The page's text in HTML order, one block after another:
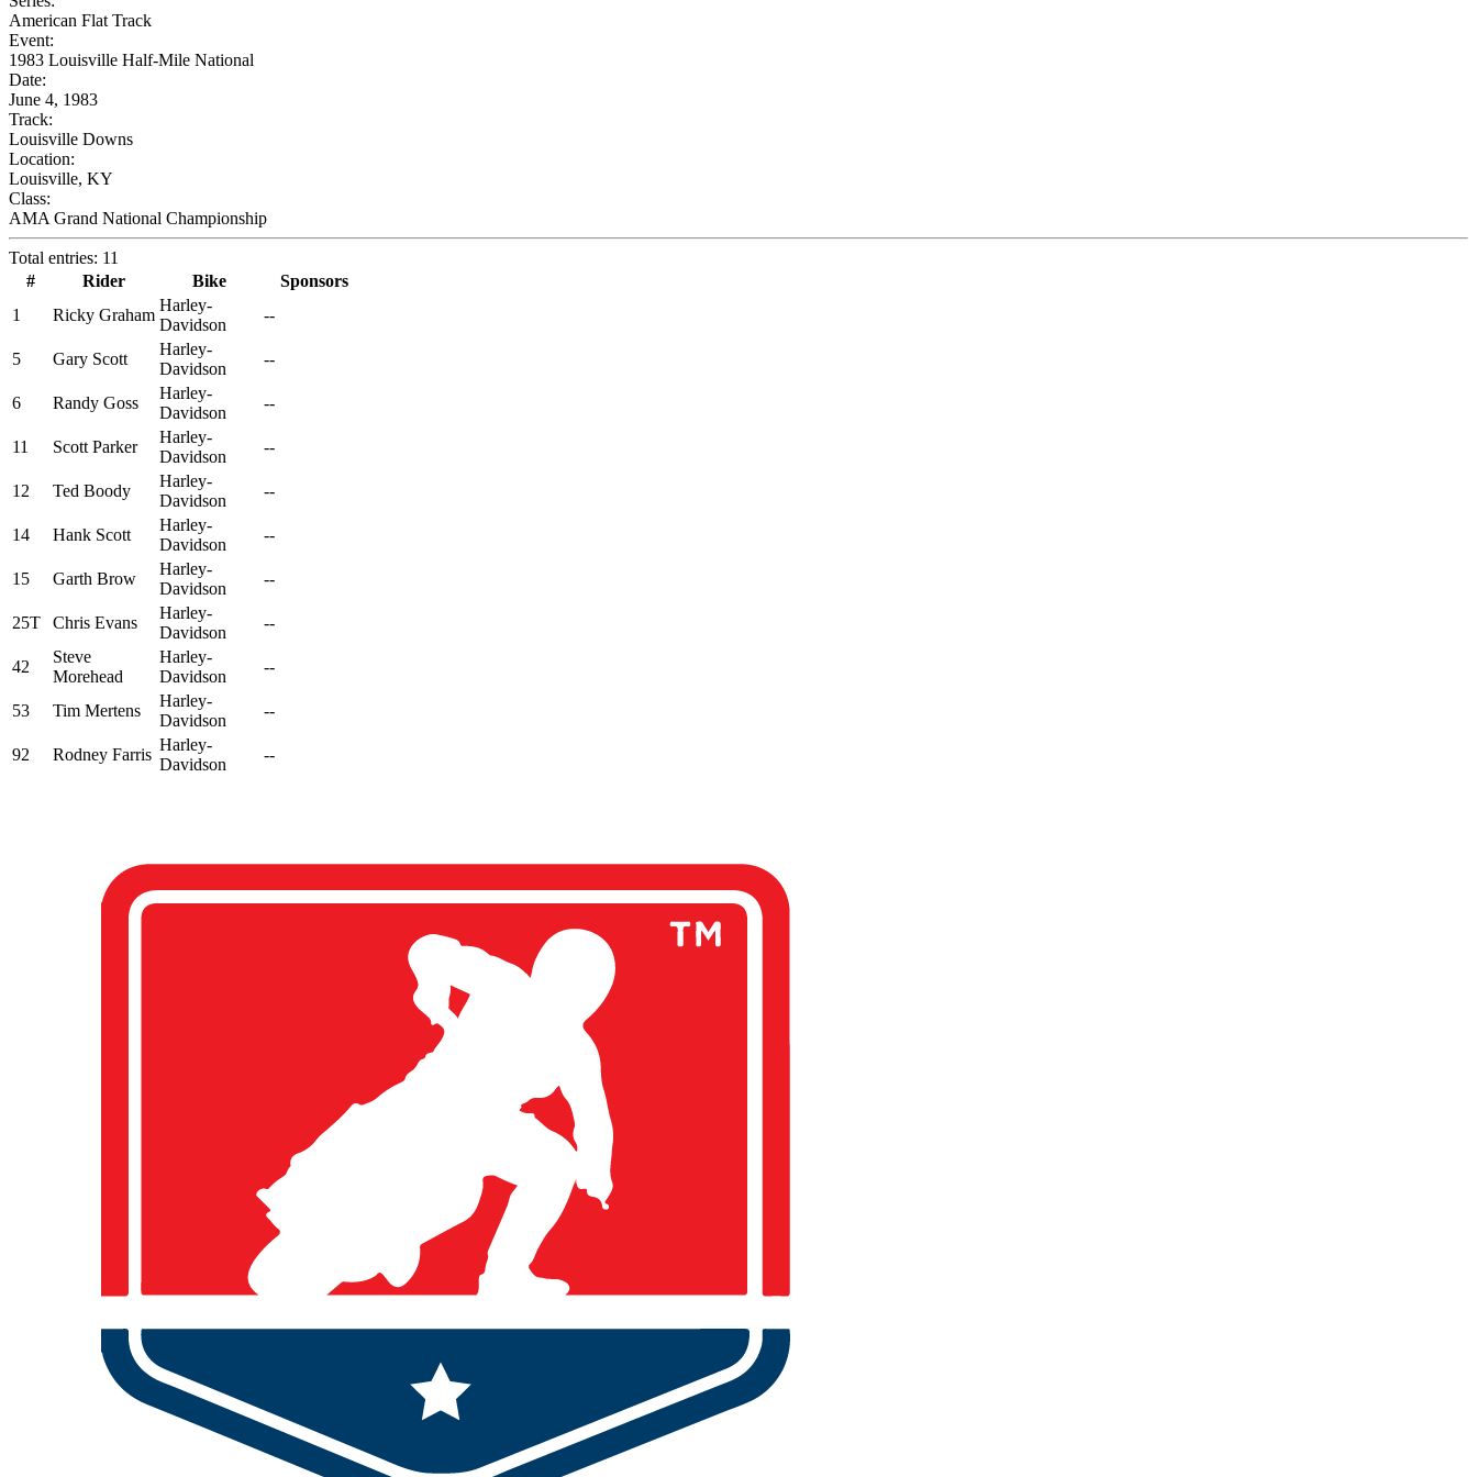
American Flat Track
Event:
1983 Louisville Half-Mile National
Date:
June 4, 1983
Track:
Louisville Downs
Location:
Louisville, KY
Class:
AMA Grand National Championship
Total entries: 11
#
Rider Bike
Sponsors
1
Ricky Graham
Harley-
Davidson
--
5 Gary Scott
Harley-
Davidson
--
6 Randy Goss
Harley-
Davidson
--
11 Scott Parker
Harley-
Davidson
--
12 Ted Boody
Harley-
Davidson
--
14 Hank Scott
Harley-
Davidson
--
15 Garth Brow
Harley-
Davidson
--
25T Chris Evans
Harley-
Davidson
--
42
Steve
Morehead
Harley-
Davidson
--
53 Tim Mertens
Harley-
Davidson
--
92 Rodney Farris
Harley-
Davidson
--